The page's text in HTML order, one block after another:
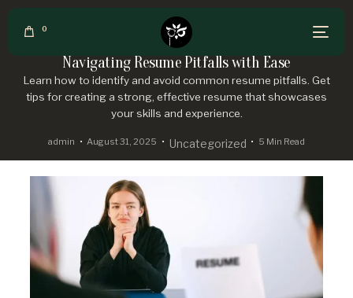
0
Navigating Resume Pitfalls with Ease
Learn how to identify and avoid common resume pitfalls. Get
tips for creating a strong, effective resume that showcases
your skills and experience.
admin August 31, 2025 Uncategorized 5 Min Read